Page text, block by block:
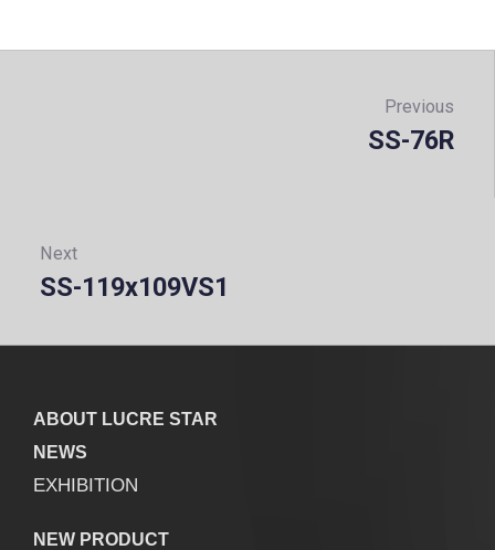
Previous
SS-76R
Next
Next:
SS-119x109VS1
ABOUT LUCRE STAR
NEWS
EXHIBITION
NEW PRODUCT